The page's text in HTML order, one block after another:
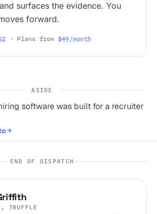
surfaces the evidence. You
forward.
· Plans from $49/month
ASIDE
software was built for a recruiter
END OF DISPATCH
TRUFFLE